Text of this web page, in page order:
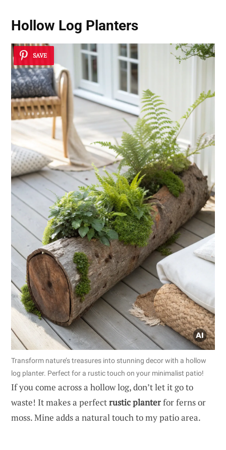
Hollow Log Planters
SAVE
Transform nature’s treasures into stunning decor with a hollow
log planter. Perfect for a rustic touch on your minimalist patio!
If you come across a hollow log, don’t let it go to
waste! It makes a perfectrustic planterfor ferns or
moss. Mine adds a natural touch to my patio area.